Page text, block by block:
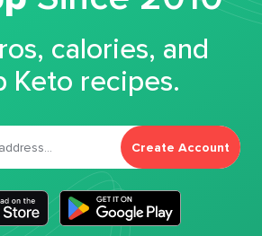
calories, and
Keto recipes.
Create Account